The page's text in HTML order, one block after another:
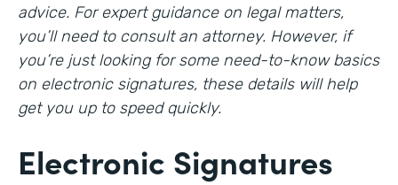
advice. For expert guidance on legal matters,
you’ll need to consult an attorney. However, if
you’re just looking for some need-to-know basics
on electronic signatures, these details will help
get you up to speed quickly.
Electronic Signatures